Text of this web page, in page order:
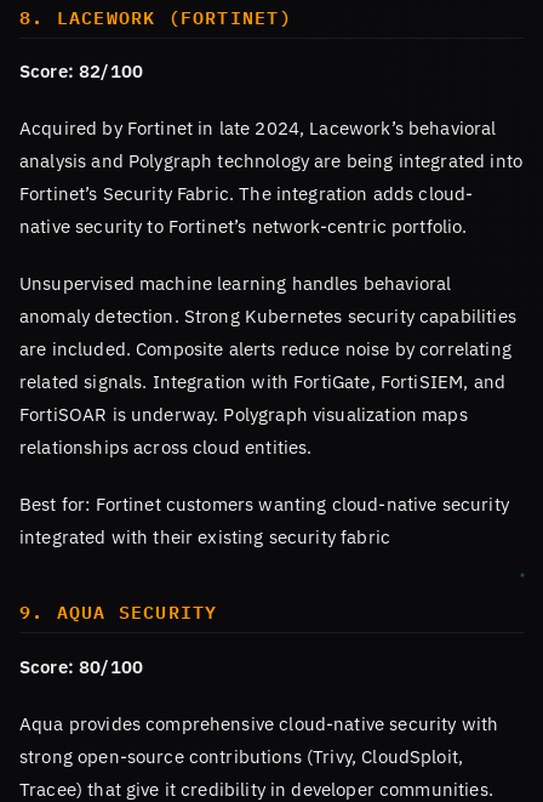
8. LACEWORK (FORTINET)
Score: 82/100
Acquired by Fortinet in late 2024, Lacework’s behavioral
analysis and Polygraph technology are being integrated into
Fortinet’s Security Fabric. The integration adds cloud-
native security to Fortinet’s network-centric portfolio.
Unsupervised machine learning handles behavioral
anomaly detection. Strong Kubernetes security capabilities
are included. Composite alerts reduce noise by correlating
related signals. Integration with FortiGate, FortiSIEM, and
FortiSOAR is underway. Polygraph visualization maps
relationships across cloud entities.
Best for: Fortinet customers wanting cloud-native security
integrated with their existing security fabric
9. AQUA SECURITY
Score: 80/100
Aqua provides comprehensive cloud-native security with
strong open-source contributions (Trivy, CloudSploit,
Tracee) that give it credibility in developer communities.